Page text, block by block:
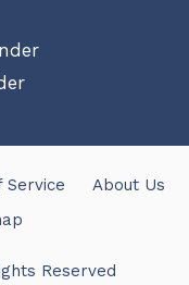
Service
About Us
Reserved